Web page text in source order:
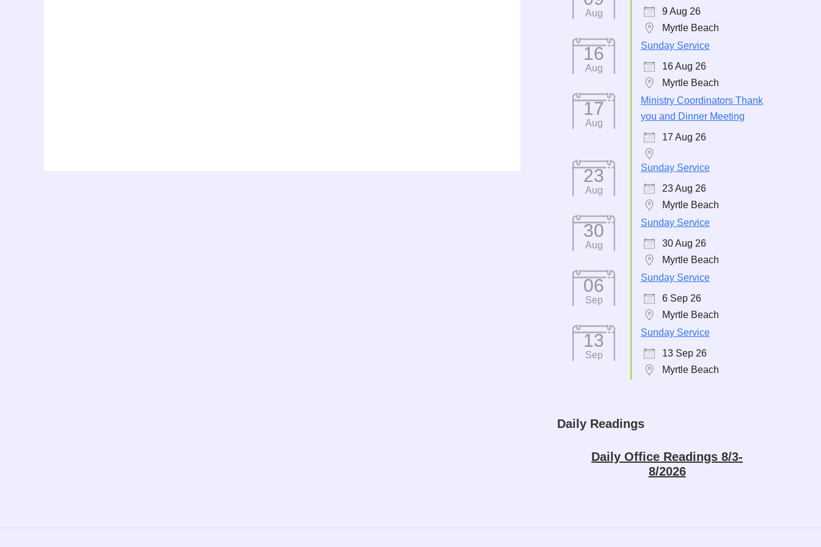
Aug
9 Aug 26
Myrtle Beach
16
Aug
Sunday Service
16 Aug 26
Myrtle Beach
17
Aug
Ministry Coordinators Thank
you and Dinner Meeting
17 Aug 26
23
Aug
Sunday Service
23 Aug 26
Myrtle Beach
30
Aug
Sunday Service
30 Aug 26
Myrtle Beach
06
Sep
Sunday Service
6 Sep 26
Myrtle Beach
13
Sep
Sunday Service
13 Sep 26
Myrtle Beach
Daily Readings
Daily Office Readings 8/3-
8/2026